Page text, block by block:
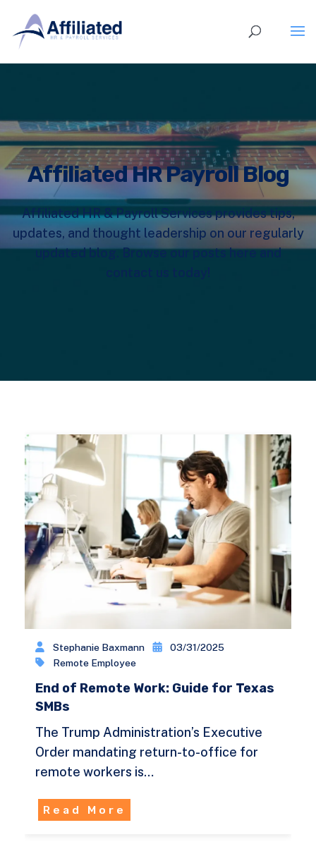
Affiliated HR Payroll Blog
Affiliated HR & Payroll Services provides tips,
updates, and thought leadership on our regularly
updated blog. Browse our posts here and
Stephanie Baxmann
03/31/2025
Remote Employee
End of Remote Work: Guide for Texas
SMBs
The Trump Administration’s Executive
Order mandating return-to-office for
remote workers is…
Read More